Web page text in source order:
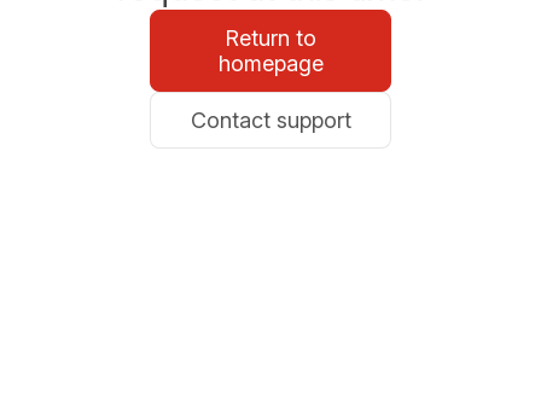
Return to
homepage
Contact support